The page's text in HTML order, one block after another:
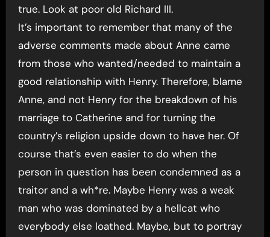
true. Look at poor old Richard III.
It’s important to remember that many of the
adverse comments made about Anne came
from those who wanted/needed to maintain a
good relationship with Henry. Therefore, blame
Anne, and not Henry for the breakdown of his
marriage to Catherine and for turning the
country’s religion upside down to have her. Of
course that’s even easier to do when the
person in question has been condemned as a
traitor and a wh*re. Maybe Henry was a weak
man who was dominated by a hellcat who
everybody else loathed. Maybe, but to portray